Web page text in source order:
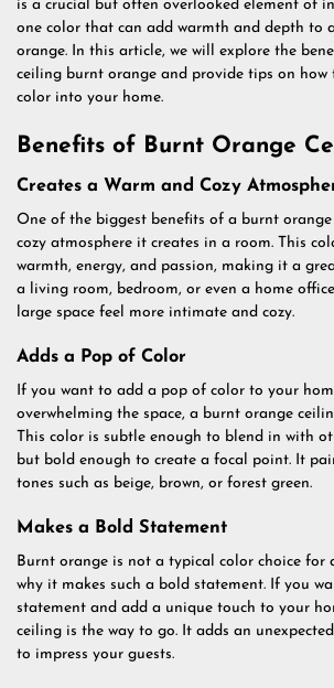
is a crucial but often overlooked element of
one color that can add warmth and depth to
orange. In this article, we will explore the
ceiling burnt orange and provide tips on how
color into your home.
Benefits of Burnt Orange
Creates a Warm and Cozy
One of the biggest benefits of a burnt
cozy atmosphere it creates in a room. This
warmth, energy, and passion, making it a
a living room, bedroom, or even a home
large space feel more intimate and cozy.
Adds a Pop of Color
If you want to add a pop of color to your
overwhelming the space, a burnt orange
This color is subtle enough to blend in with
but bold enough to create a focal point. It
tones such as beige, brown, or forest green.
Makes a Bold Statement
Burnt orange is not a typical color choice for
why it makes such a bold statement. If you
statement and add a unique touch to your
ceiling is the way to go. It adds an
to impress your guests.